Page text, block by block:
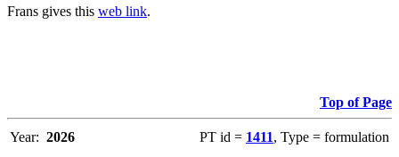
Frans gives this web link.
Top of Page
Year: 2026 PT id = 1411, Type = formulation